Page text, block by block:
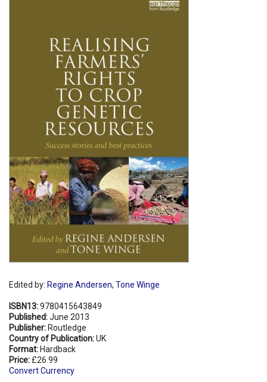
Edited by: Regine Andersen, Tone Winge
ISBN13:9780415643849
Published:June 2013
Publisher: Routledge
Country of Publication:UK
Format: Hardback
Price: £26.99
Convert Currency